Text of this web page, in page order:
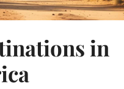
in